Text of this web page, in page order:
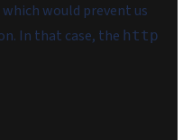
would prevent us
In that case, the http